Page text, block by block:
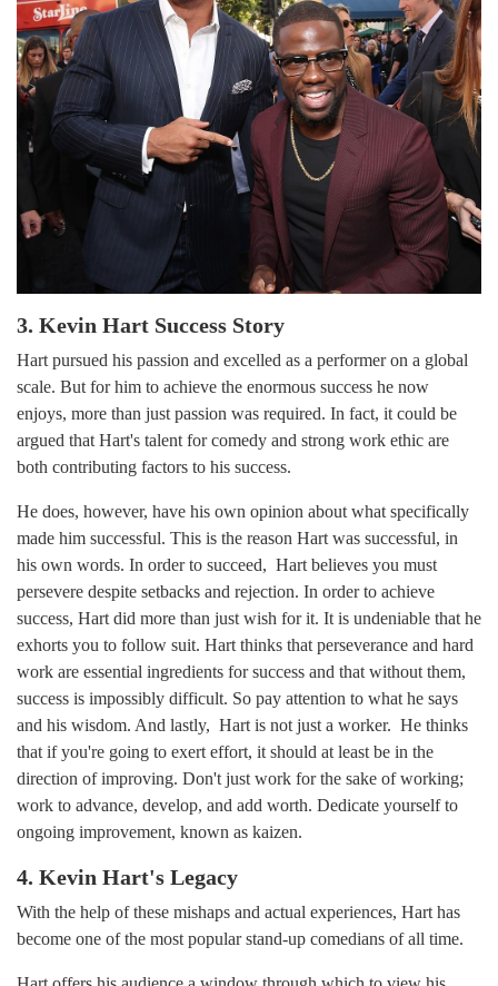
3. Kevin Hart Success Story
Hart pursued his passion and excelled as a performer on a global
scale. But for him to achieve the enormous success he now
enjoys, more than just passion was required. In fact, it could be
argued that Hart's talent for comedy and strong work ethic are
both contributing factors to his success.
He does, however, have his own opinion about what specifically
made him successful. This is the reason Hart was successful, in
his own words. In order to succeed, Hart believes you must
persevere despite setbacks and rejection. In order to achieve
success, Hart did more than just wish for it. It is undeniable that he
exhorts you to follow suit. Hart thinks that perseverance and hard
work are essential ingredients for success and that without them,
success is impossibly difficult. So pay attention to what he says
and his wisdom. And lastly, Hart is not just a worker. He thinks
that if you're going to exert effort, it should at least be in the
direction of improving. Don't just work for the sake of working;
work to advance, develop, and add worth. Dedicate yourself to
ongoing improvement, known as kaizen.
4. Kevin Hart's Legacy
With the help of these mishaps and actual experiences, Hart has
become one of the most popular stand-up comedians of all time.